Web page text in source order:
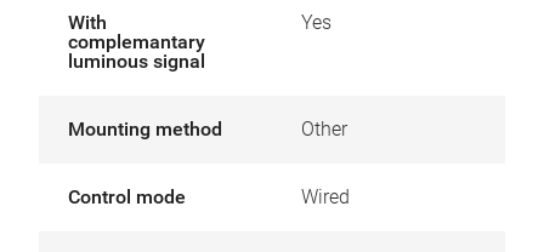
With
complemantary
luminous signal
Yes
Mounting method Other
Control mode Wired